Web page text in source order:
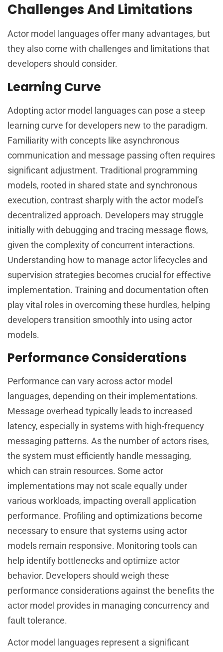
Challenges And Limitations
Actor model languages offer many advantages, but
they also come with challenges and limitations that
developers should consider.
Learning Curve
Adopting actor model languages can pose a steep
learning curve for developers new to the paradigm.
Familiarity with concepts like asynchronous
communication and message passing often requires
significant adjustment. Traditional programming
models, rooted in shared state and synchronous
execution, contrast sharply with the actor model’s
decentralized approach. Developers may struggle
initially with debugging and tracing message flows,
given the complexity of concurrent interactions.
Understanding how to manage actor lifecycles and
supervision strategies becomes crucial for effective
implementation. Training and documentation often
play vital roles in overcoming these hurdles, helping
developers transition smoothly into using actor
models.
Performance Considerations
Performance can vary across actor model
languages, depending on their implementations.
Message overhead typically leads to increased
latency, especially in systems with high-frequency
messaging patterns. As the number of actors rises,
the system must efficiently handle messaging,
which can strain resources. Some actor
implementations may not scale equally under
various workloads, impacting overall application
performance. Profiling and optimizations become
necessary to ensure that systems using actor
models remain responsive. Monitoring tools can
help identify bottlenecks and optimize actor
behavior. Developers should weigh these
performance considerations against the benefits the
actor model provides in managing concurrency and
fault tolerance.
Actor model languages represent a significant